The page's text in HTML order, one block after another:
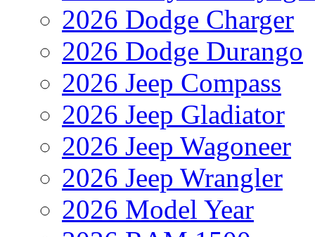
2026 Dodge Charger
2026 Dodge Durango
2026 Jeep Compass
2026 Jeep Gladiator
2026 Jeep Wagoneer
2026 Jeep Wrangler
2026 Model Year